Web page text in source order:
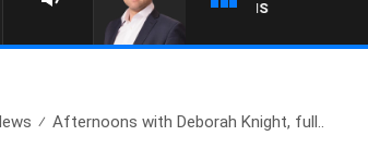
Afternoons with Deborah Knight, full..